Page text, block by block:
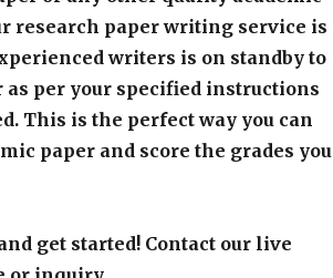
research paper writing service is
writers is on standby to
per your specified instructions
This is the perfect way you can
paper and score the grades you
get started! Contact our live